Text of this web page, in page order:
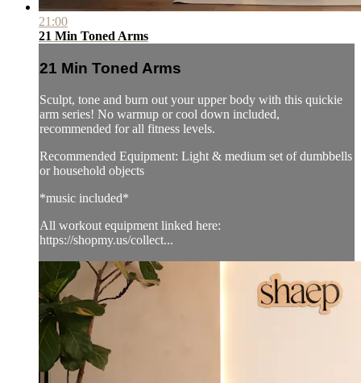
21:00
21 Min Toned Arms
21 Min Toned Arms
Sculpt, tone and burn out your upper body with this quickie
arm series! No warmup or cool down included,
recommended for all fitness levels.
Recommended Equipment: Light & medium set of dumbbells
or household objects
*music included*
All workout equipment linked here:
https://shopmy.us/collect...